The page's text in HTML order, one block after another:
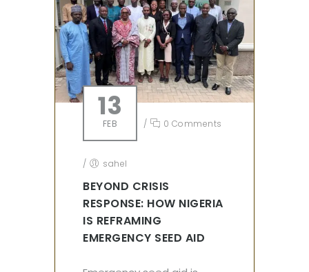
13
FEB / 0 Comments
/ sahel
BEYOND CRISIS
RESPONSE: HOW NIGERIA
IS REFRAMING
EMERGENCY SEED AID